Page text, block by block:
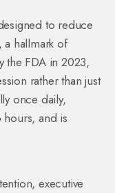
to reduce
a hallmark of
the FDA in 2023,
rather than just
once daily,
hours, and is
executive